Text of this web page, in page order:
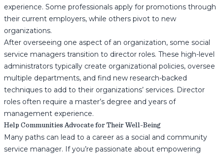
experience. Some professionals apply for promotions through
their current employers, while others pivot to new
organizations.
After overseeing one aspect of an organization, some social
service managers transition to director roles. These high-level
administrators typically create organizational policies, oversee
multiple departments, and find new research-backed
techniques to add to their organizations’ services. Director
roles often require a master’s degree and years of
management experience.
Help Communities Advocate for Their Well-Being
Many paths can lead to a career as a social and community
service manager. If you’re passionate about empowering